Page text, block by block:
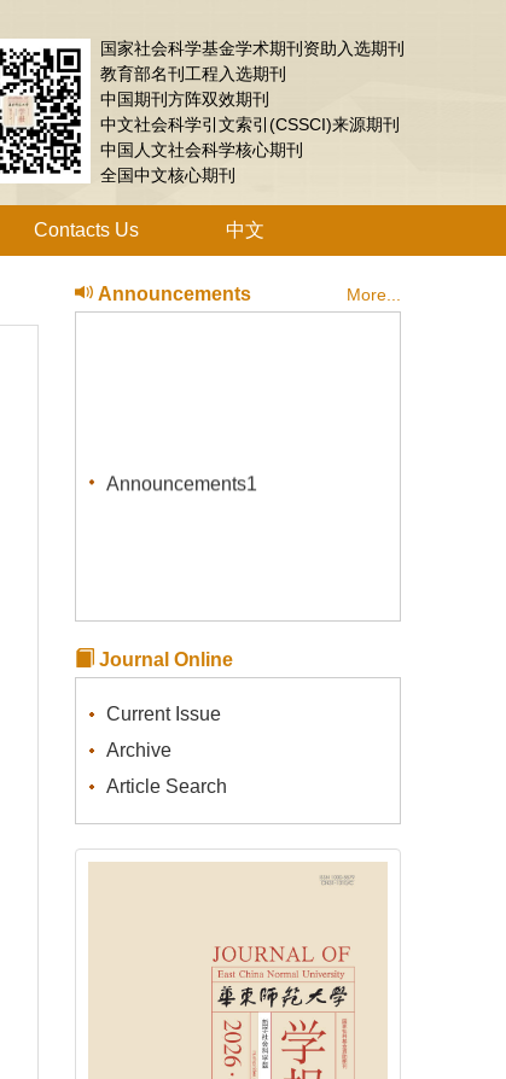
国家社会科学基金学术期刊资助入选期刊
教育部名刊工程入选期刊
中国期刊方阵双效期刊
中文社会科学引文索引(CSSCI)来源期刊
中国人文社会科学核心期刊
全国中文核心期刊
Contacts Us 中文
Announcements More...
Announcements1
Journal Online
Current Issue
Archive
Article Search